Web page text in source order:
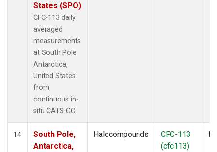
States (SPO)
CFC-113 daily
averaged
measurements
at South Pole,
Antarctica,
United States
from
continuous in-
situ CATS GC.
14
South Pole,
Antarctica,
Halocompounds
CFC-113
(cfc113)